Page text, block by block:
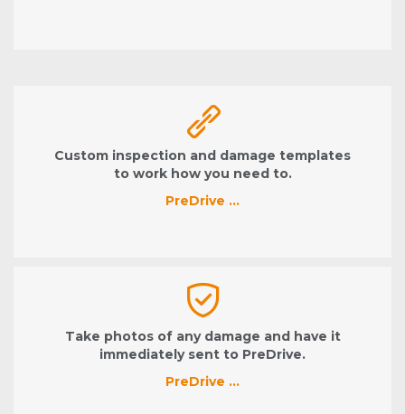
Custom inspection and damage templates
to work how you need to.
PreDrive …
Take photos of any damage and have it
immediately sent to PreDrive.
PreDrive …